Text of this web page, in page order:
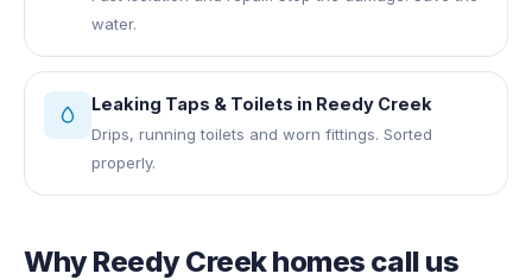
water.
Leaking Taps & Toilets in Reedy Creek
Drips, running toilets and worn fittings. Sorted
properly.
WhyReedy Creekhomes call us